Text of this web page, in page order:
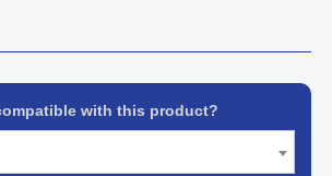
with this product?